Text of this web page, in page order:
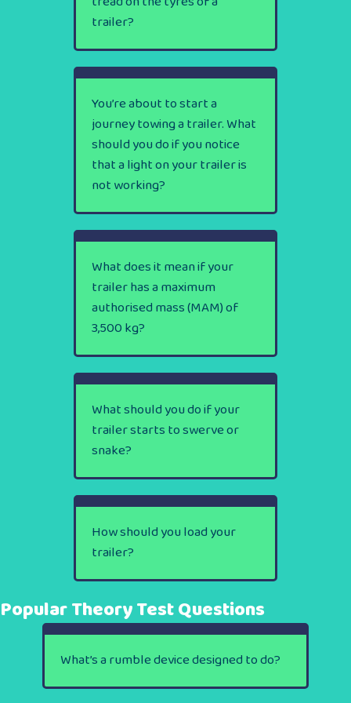
trailer?
You’re about to start a
journey towing a trailer. What
should you do if you notice
that a light on your trailer is
not working?
What does it mean if your
trailer has a maximum
authorised mass (MAM) of
3,500 kg?
What should you do if your
trailer starts to swerve or
snake?
How should you load your
trailer?
Popular Theory Test Questions
What’s a rumble device designed to do?